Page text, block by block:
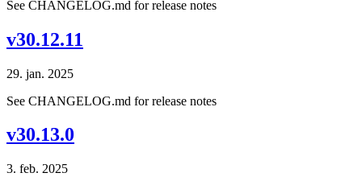
See CHANGELOG.md for release notes
v30.12.11
29. jan. 2025
See CHANGELOG.md for release notes
v30.13.0
3. feb. 2025